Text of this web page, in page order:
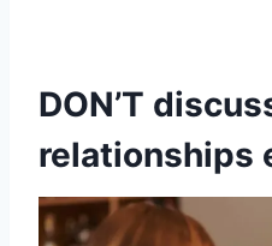
DON’T
relationships